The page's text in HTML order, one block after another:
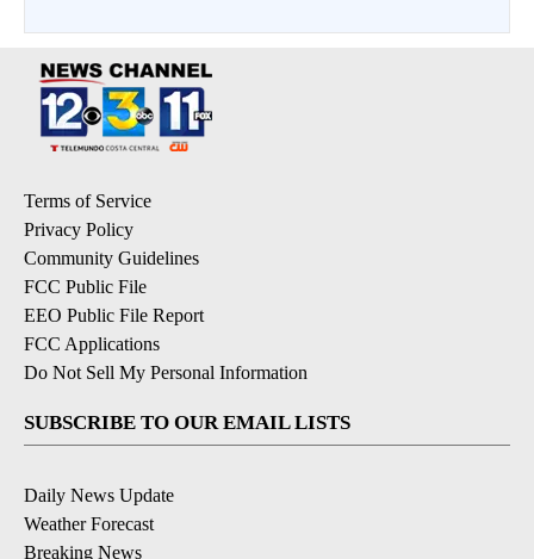
Terms of Service
Privacy Policy
Community Guidelines
FCC Public File
EEO Public File Report
FCC Applications
Do Not Sell My Personal Information
SUBSCRIBE TO OUR EMAIL LISTS
Daily News Update
Weather Forecast
Breaking News